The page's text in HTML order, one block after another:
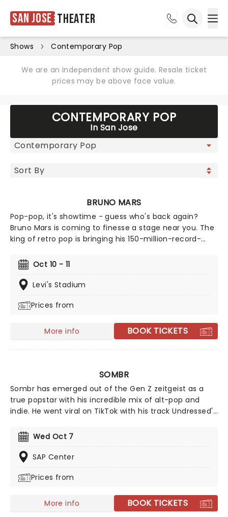
San Jose Theater
Shows Contemporary Pop
We are an independent show guide. Resale ticket
prices may be above face value.
CONTEMPORARY POP
In San Jose
BRUNO MARS
Pop-pop, it's showtime - guess who's back again?
Bruno Mars is coming to finesse a stage near you. The
king of retro pop is bringing his 150-million-record-
famous songs of all time, such as Uptown Funk, Locked
Out of Heaven and That's What I Like, now with the
new addition of his upcoming fifth studio album, The
An Evening with Silk Sonic.
Oct 10 - 11
Levi's Stadium
Prices from
More info BOOK TICKETS
SOMBR
Sombr has emerged out of the Gen Z zeitgeist as a
true popstar with his incredible mix of alt-pop and
indie. He went viral on TikTok with his track Undressed'
dreamy pop production. But it wasn't until Back To
Friends' that Sombr became an instant household
name. Although born and raised in New York City,
introspective yet catchy tracks.
Wed Oct 7
SAP Center
Prices from
More info BOOK TICKETS